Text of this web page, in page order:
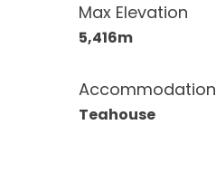
Max Elevation
5,416m
Accommodation
Teahouse